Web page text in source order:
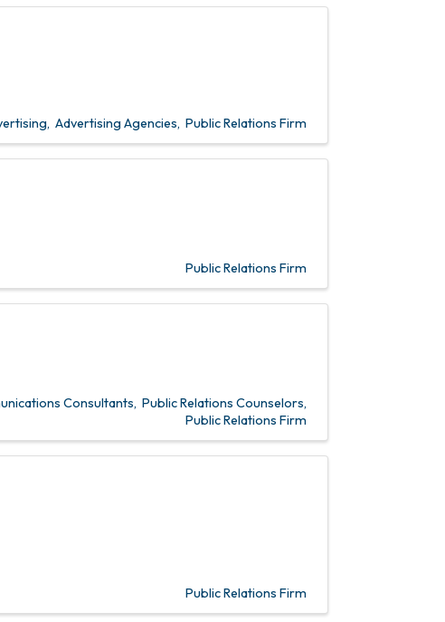
Advertising Agencies Public Relations Firm
Public Relations Firm
Consultants Public Relations Counselors
Public Relations Firm
Public Relations Firm